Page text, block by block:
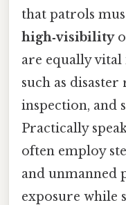
that patrols
high‑visibility
are equally vital
such as
inspection, and
Practically
often employ
and unmanned
exposure while